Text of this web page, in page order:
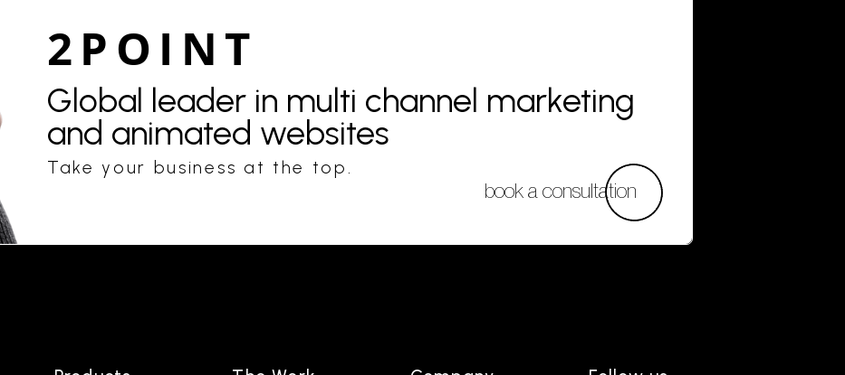
2POINT
Global leader in multi channel marketing
and animated websites
Take your business at the top.
book a consultation